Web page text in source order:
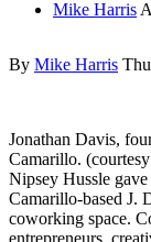
Mike Harris
By Mike Harris
Jonathan Davis,
Camarillo.
Nipsey Hussle
Camarillo-based J.
coworking space.